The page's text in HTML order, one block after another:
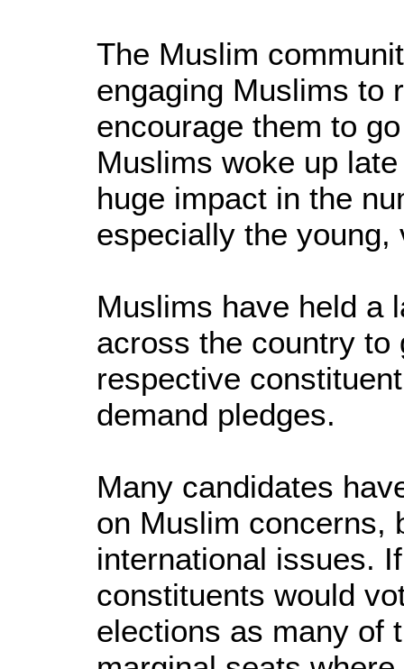
The Muslim
engaging Muslims to
encourage them to
Muslims woke up
huge impact in the
especially the young,
Muslims have held a
across the country to
respective
demand pledges.
Many candidates
on Muslim concerns,
international issues.
constituents would
elections as many of